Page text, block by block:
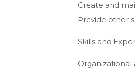
Create and
Provide other
Skills and